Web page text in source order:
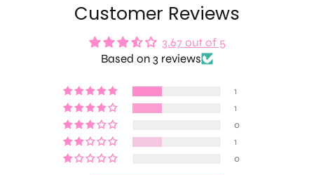
Customer Reviews
3.67 out of 5
Based on 3 reviews
1
1
0
1
0